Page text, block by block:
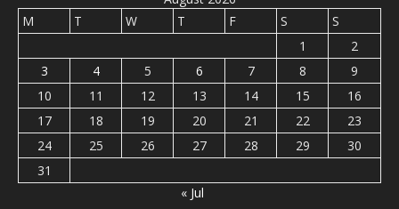
M
T W T F S
S
1
2
3
4 5 6 7 8
9
10
11 12 13 14 15
16
17
18 19 20 21 22
23
24
25 26 27 28 29
30
31
« Jul